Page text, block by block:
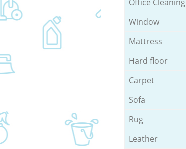
Office Cleaning
Window
Mattress
Hard floor
Carpet
Sofa
Rug
Leather